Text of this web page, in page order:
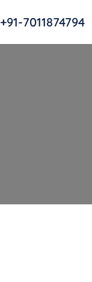
+91-7011874794